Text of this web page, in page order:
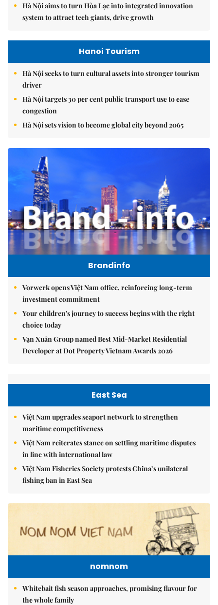
Hà Nội aims to turn Hòa Lạc into integrated innovation
system to attract tech giants, drive growth
Hanoi Tourism
Hà Nội seeks to turn cultural assets into stronger tourism
driver
Hà Nội targets 30 per cent public transport use to ease
congestion
Hà Nội sets vision to become global city beyond 2065
Brandinfo
Vorwerk opens Việt Nam office, reinforcing long-term
investment commitment
Your children's journey to success begins with the right
choice today
Vạn Xuân Group named Best Mid-Market Residential
Developer at Dot Property Vietnam Awards 2026
East Sea
Việt Nam upgrades seaport network to strengthen
maritime competitiveness
Việt Nam reiterates stance on settling maritime disputes
in line with international law
Việt Nam Fisheries Society protests China’s unilateral
fishing ban in East Sea
nomnom
Whitebait fish season approaches, promising flavour for
the whole family